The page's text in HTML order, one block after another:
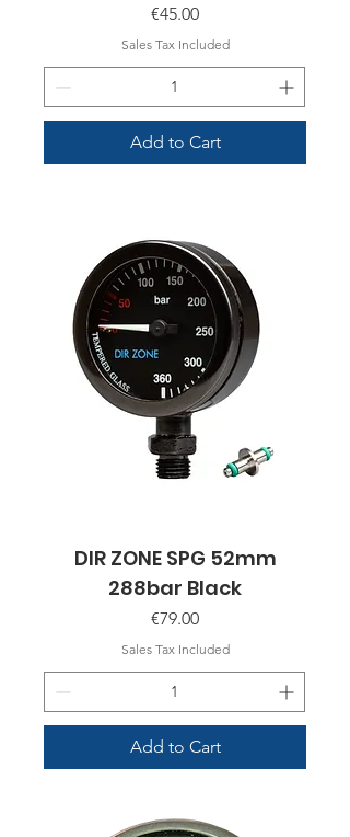
Price
€45.00
Sales Tax Included
Add to Cart
DIR ZONE SPG 52mm
288bar Black
Price
€79.00
Sales Tax Included
Add to Cart